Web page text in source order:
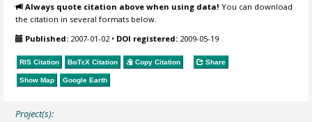
Always quote citation above when using data! You can download
the citation in several formats below.
Published: 2007-01-02• DOI registered: 2009-05-19
RIS Citation BibTeX Citation Copy Citation Share
Show Map Google Earth
Project(s):